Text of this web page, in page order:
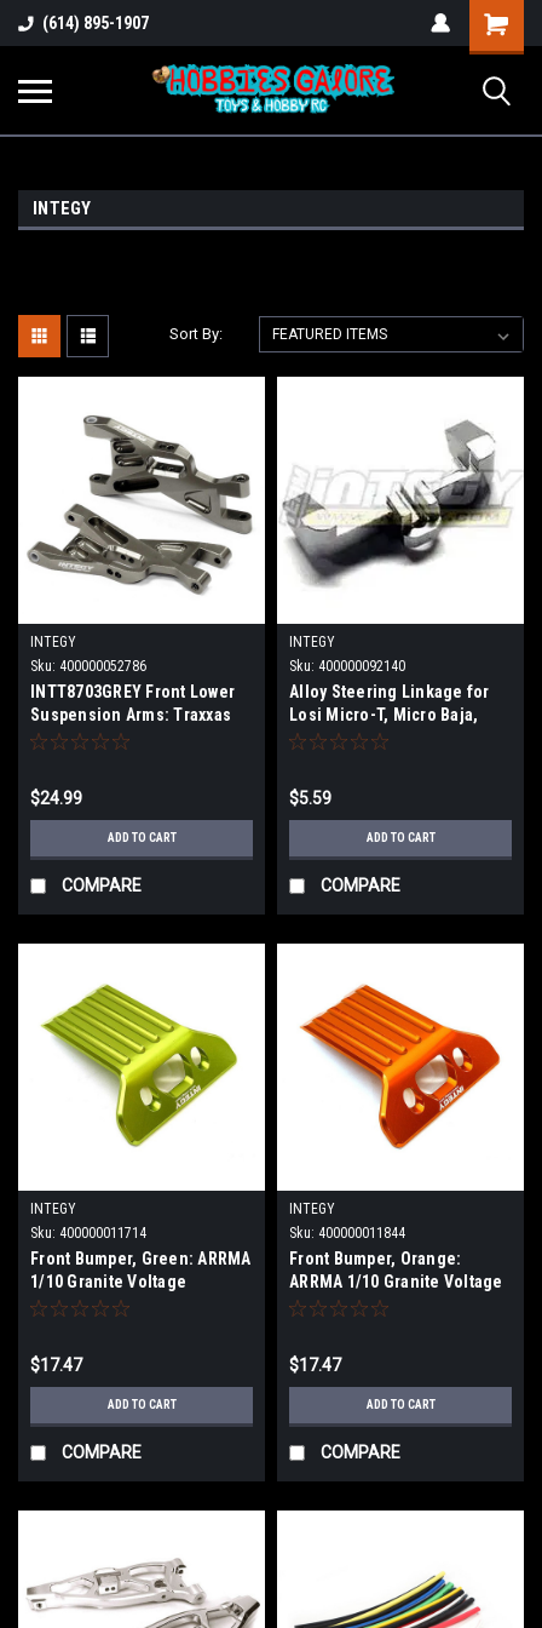
(614) 895-1907
Shopping
Cart
INTEGY
Sort By:
INTEGY
Sku: 400000052786
INTT8703GREY Front Lower
Suspension Arms: Traxxas
Bandit
$24.99
ADD TO CART
COMPARE
INTEGY
Sku: 400000092140
Alloy Steering Linkage for
Losi Micro-T, Micro Baja,
Desert Truck & Raminator
$5.59
ADD TO CART
COMPARE
INTEGY
Sku: 400000011714
Front Bumper, Green: ARRMA
1/10 Granite Voltage
INTC29011GREEN
$17.47
ADD TO CART
COMPARE
INTEGY
Sku: 400000011844
Front Bumper, Orange:
ARRMA 1/10 Granite Voltage
INTC29011ORANGE
$17.47
ADD TO CART
COMPARE